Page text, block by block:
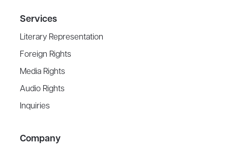
Services
Literary Representation
Foreign Rights
Media Rights
Audio Rights
Inquiries
Company